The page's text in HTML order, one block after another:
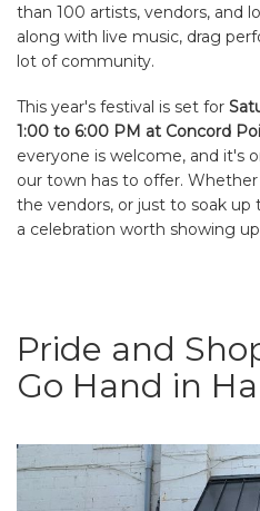
than 100 artists, vendors, and
along with live music, drag
lot of community.
This year's festival is set for
1:00 to 6:00 PM at Concord
everyone is welcome, and it's
our town has to offer.
the vendors, or just to soak
a celebration worth showing
Pride and
Go Hand in